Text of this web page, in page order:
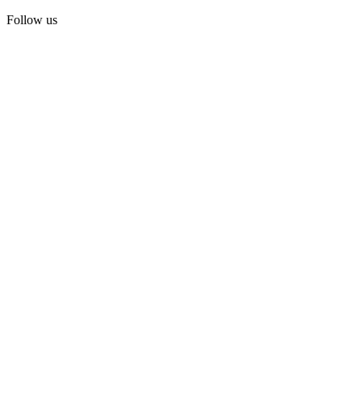
Follow us